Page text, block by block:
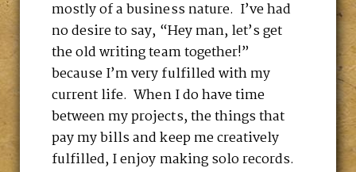
mostly of a business nature. I’ve had
no desire to say, “Hey man, let’s get
the old writing team together!”
because I’m very fulfilled with my
current life. When I do have time
between my projects, the things that
pay my bills and keep me creatively
fulfilled, I enjoy making solo records.